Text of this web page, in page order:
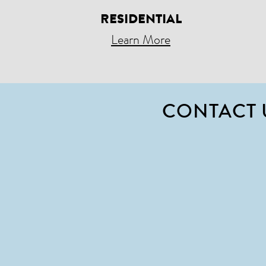
RESIDENTIAL
Learn More
CONTACT